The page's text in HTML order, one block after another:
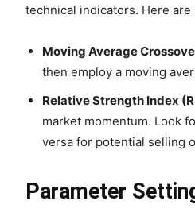
technical indicators. Here
Moving Average
then employ a moving
Relative Strength Index
market momentum. Look
versa for potential selling
Parameter